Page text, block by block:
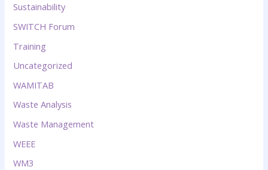
Sustainability
SWITCH Forum
Training
Uncategorized
WAMITAB
Waste Analysis
Waste Management
WEEE
WM3